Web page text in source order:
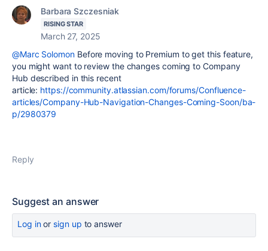
Barbara Szczesniak
RISING STAR
March 27, 2025
@Marc SolomonBefore moving to Premium to get this feature,
you might want to review the changes coming to Company
Hub described in this recent
article: https://community.atlassian.com/forums/Confluence-
articles/Company-Hub-Navigation-Changes-Coming-Soon/ba-
p/2980379
Reply
Suggest an answer
Log inor sign up to answer